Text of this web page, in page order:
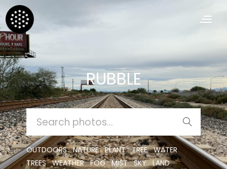
RUBBLE
SEARCH
FOR:
OUTDOORS NATURE PLANT TREE WATER
TREES WEATHER FOG MIST SKY LAND